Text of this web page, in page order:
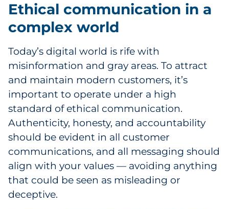
Ethical communication in a
complex world
Today’s digital world is rife with
misinformation and gray areas. To attract
and maintain modern customers, it’s
important to operate under a high
standard of ethical communication.
Authenticity, honesty, and accountability
should be evident in all customer
communications, and all messaging should
align with your values — avoiding anything
that could be seen as misleading or
deceptive.